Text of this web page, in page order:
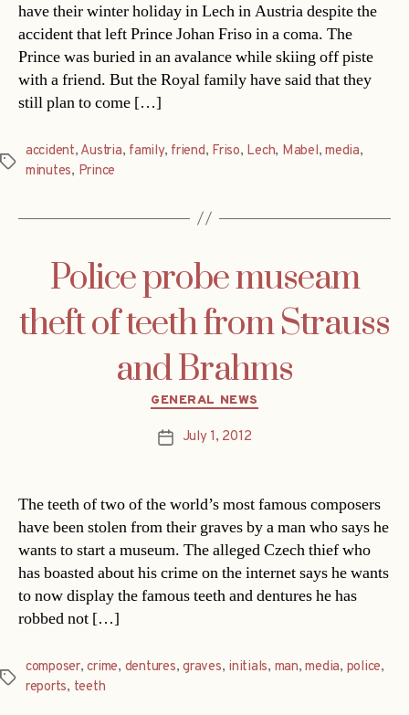
have their winter holiday in Lech in Austria despite the
accident that left Prince Johan Friso in a coma. The
Prince was buried in an avalance while skiing off piste
with a friend. But the Royal family have said that they
still plan to come […]
Tags
accident, Austria, family, friend, Friso, Lech, Mabel,media,
minutes, Prince
Police probe museam
theft of teeth from Strauss
and Brahms
Categories
GENERAL NEWS
PostJuly 1, 2012
The teeth of two of the world’s most famous composers
have been stolen from their graves by a man who says he
wants to start a museum. The alleged Czech thief who
has boasted about his crime on the internet says he wants
to now display the famous teeth and dentures he has
robbed not […]
Tags
composer,crime, dentures,graves, initials, man,media, police,
reports, teeth